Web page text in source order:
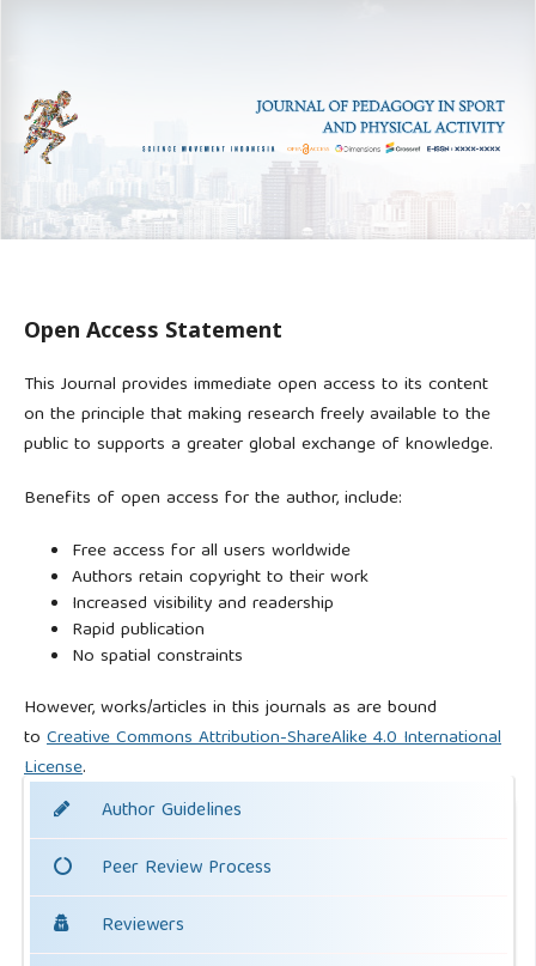
Open Access Statement
This Journal provides immediate open access to its content
on the principle that making research freely available to the
public to supports a greater global exchange of knowledge.
Benefits of open access for the author, include:
Free access for all users worldwide
Authors retain copyright to their work
Increased visibility and readership
Rapid publication
No spatial constraints
However, works/articles in this journals as are bound
to Creative Commons Attribution-ShareAlike 4.0 International
License.
Author Guidelines
Peer Review Process
Reviewers